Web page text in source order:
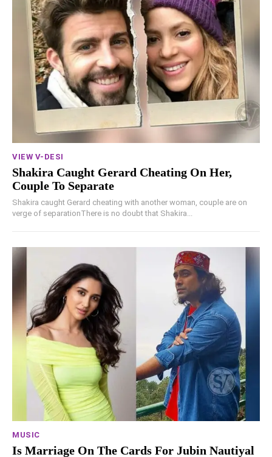
VIEW V-DESI
Shakira Caught Gerard Cheating On Her,
Couple To Separate
Shakira caught Gerard cheating with another woman, couple are on
verge of separationThere is no doubt that Shakira...
MUSIC
Is Marriage On The Cards For Jubin Nautiyal